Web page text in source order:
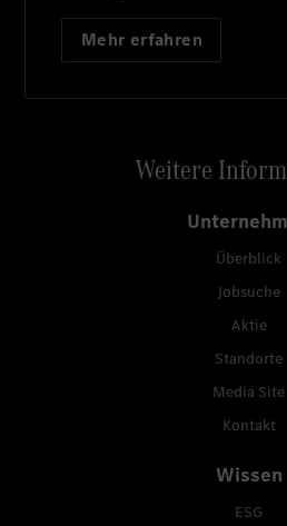
Mehr erfahren
Weitere
Überblick
Jobsuche
Aktie
Standorte
Media Site
Kontakt
Wissen
ESG